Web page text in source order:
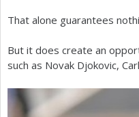
That alone guarantees
But it does create an
such as Novak Djokovic,